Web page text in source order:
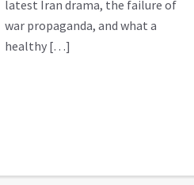
latest Iran drama, the failure of
war propaganda, and what a
healthy […]